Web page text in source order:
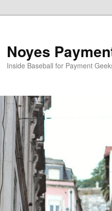
Noyes
Inside Baseball for Payment